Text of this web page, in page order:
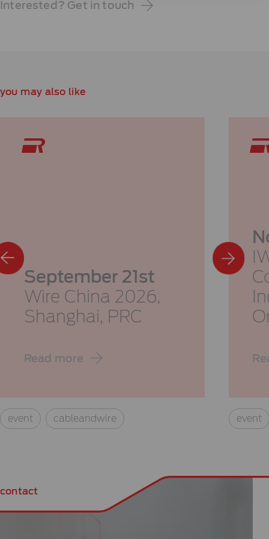
Interested? Get in touch
you may also like
September 21st
Wire China 2026,
Shanghai, PRC
Read more
event cableandwire event
contact